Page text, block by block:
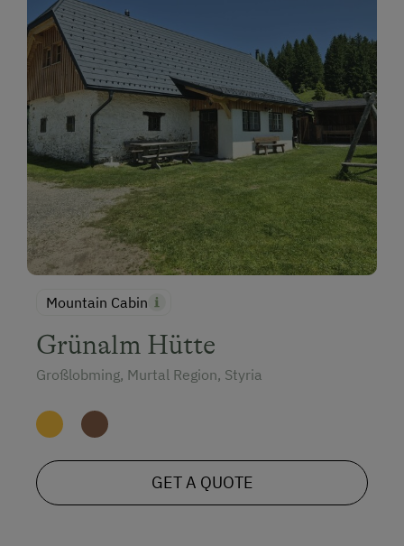
Mountain Cabin
Grünalm Hütte
Großlobming, Murtal Region, Styria
GET A QUOTE